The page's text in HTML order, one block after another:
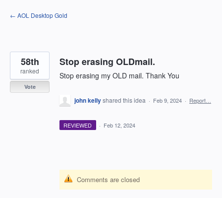
Skip
to
← AOL Desktop Gold
Stop erasing OLDmail.
Stop erasing my OLD mail. Thank You
58th
ranked
Vote
john kellyshared this idea · Feb 9, 2024 · Report…
REVIEWED · Feb 12, 2024
Comments are closed